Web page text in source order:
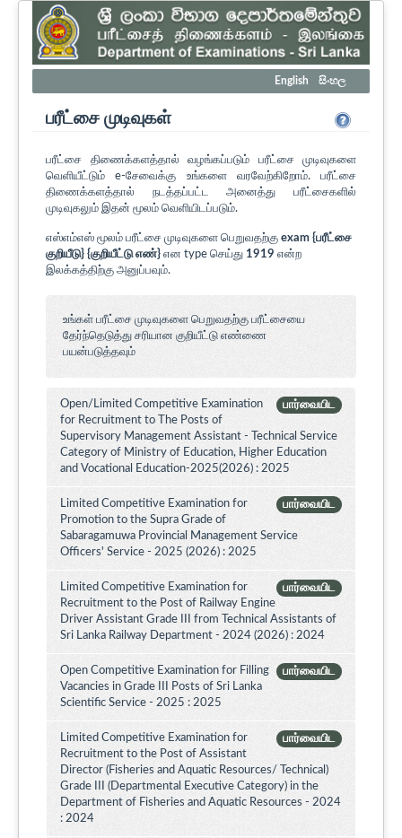
English සිංහල
பரீட்சை முடிவுகள்
பரீட்சை திணைக்களத்தால் வழங்கப்படும் பரீட்சை முடிவுகளை
வெளியீட்டும் e-சேவைக்கு உங்களை வரவேற்கிறோம். பரீட்சை
திணைக்களத்தால் நடத்தப்பட்ட அனைத்து பரீட்சைகளில்
முடிவுகலும் இதன் மூலம் வெளியிடப்படும்.
எஸ்எம்எஸ் மூலம் பரீட்சை முடிவுகளை பெறுவதற்கு exam {பரீட்சை
குறியீடு} {குறியீட்டு எண்} என type செய்து 1919 என்ற
இலக்கத்திற்கு அனுப்பவும்.
உங்கள் பரீட்சை முடிவுகளை பெறுவதற்கு பரீட்சையை
தேர்ந்தெடுத்து சரியான குறியீட்டு எண்ணை
பயன்படுத்தவும்
பார்வையிட
Open/Limited Competitive Examination
for Recruitment to The Posts of
Supervisory Management Assistant - Technical Service
Category of Ministry of Education, Higher Education
and Vocational Education-2025(2026) : 2025
பார்வையிட
Limited Competitive Examination for
Promotion to the Supra Grade of
Sabaragamuwa Provincial Management Service
Officers' Service - 2025 (2026) : 2025
பார்வையிட
Limited Competitive Examination for
Recruitment to the Post of Railway Engine
Driver Assistant Grade III from Technical Assistants of
Sri Lanka Railway Department - 2024 (2026) : 2024
பார்வையிட
Open Competitive Examination for Filling
Vacancies in Grade III Posts of Sri Lanka
Scientific Service - 2025 : 2025
பார்வையிட
Limited Competitive Examination for
Recruitment to the Post of Assistant
Director (Fisheries and Aquatic Resources/ Technical)
Grade III (Departmental Executive Category) in the
Department of Fisheries and Aquatic Resources - 2024
: 2024